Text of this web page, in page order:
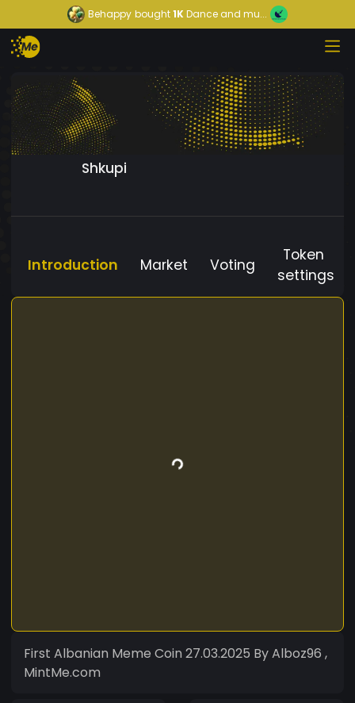
Behappy bought1KDance and mu...
Shkupi
Introduction Market Voting
Token
settings
First Albanian Meme Coin 27.03.2025 By Alboz96 ,
MintMe.com